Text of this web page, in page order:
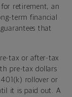
retirement, an
term financial
that
tax or after-tax
pre-tax dollars
rollover or
it is paid out. A